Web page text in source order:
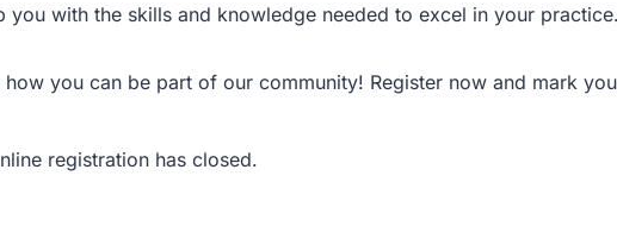
with the skills and knowledge needed to excel in your practice.
you can be part of our community! Register now and mark
registration has closed.